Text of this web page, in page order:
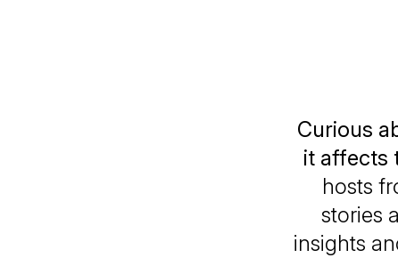
Curious
it affects
hosts
stories
insights